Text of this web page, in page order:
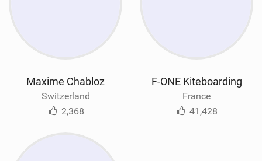
Maxime Chabloz
Switzerland
2,368
F-ONE Kiteboarding
France
41,428